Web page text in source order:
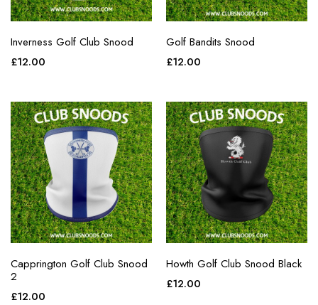
Inverness Golf Club Snood
£12.00
Golf Bandits Snood
£12.00
Capprington Golf Club Snood
2
£12.00
Howth Golf Club Snood Black
£12.00